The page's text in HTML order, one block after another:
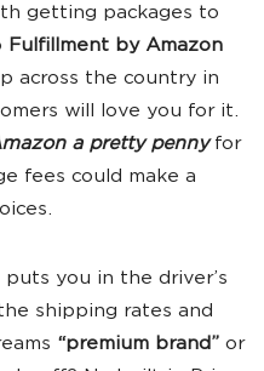
getting packages to
Fulfillment by Amazon
across the country in
will love you for it.
a pretty pennyfor
fees could make a
you in the driver’s
shipping rates and
“premium brand” or